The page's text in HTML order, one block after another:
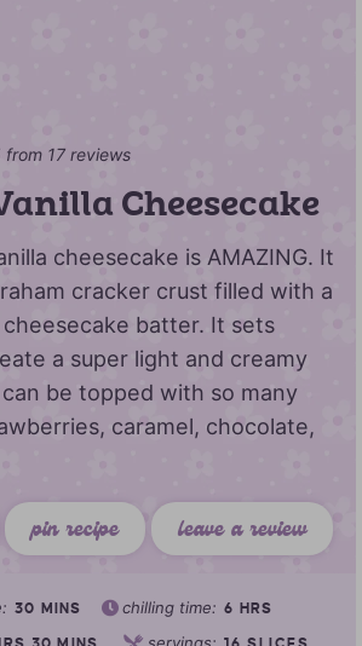
from 17 reviews
Cheesecake
cheesecake is AMAZING. It
cracker crust filled with a
batter. It sets
a super light and creamy
be topped with so many
caramel, chocolate,
pin recipe leave a review
30 MINS chilling time: 6 HRS